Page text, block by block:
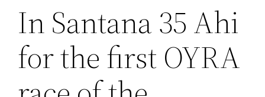
In Santana 35 Ahi
for the first OYRA